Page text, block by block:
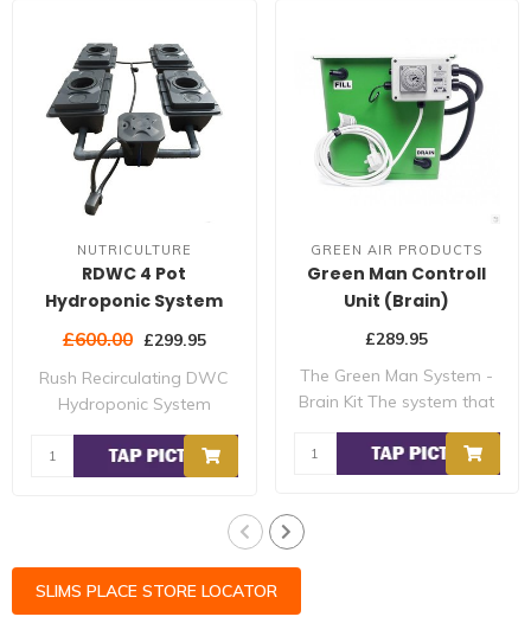
NUTRICULTURE
RDWC 4 Pot
Hydroponic System
£600.00 £299.95
Rush Recirculating DWC
Hydroponic System
developed by Nutric..
GREEN AIR PRODUCTS
Green Man Controll
Unit (Brain)
£289.95
The Green Man System -
Brain Kit The system that
s breaking ..
SLIMS PLACE STORE LOCATOR